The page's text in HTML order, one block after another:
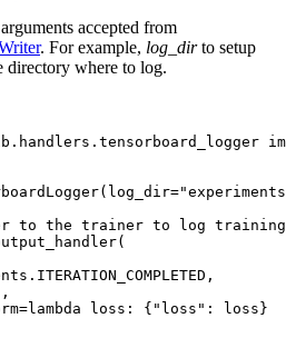
accepted from
. For example, log_dirto setup
directory where to log.
( log_dir=
to the trainer to log
(
. ITERATION_COMPLETED ,
,
=lambda loss : { "loss" : loss}